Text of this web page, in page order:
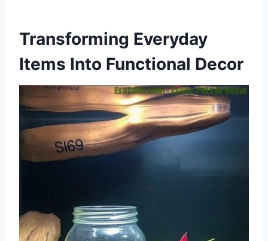
Transforming Everyday
Items Into Functional Decor